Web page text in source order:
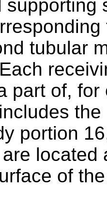
supporting
tubular
part of,
portion
located
of